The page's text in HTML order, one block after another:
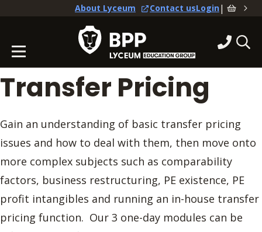
About Lyceum Contact usLogin|
Transfer Pricing
Gain an understanding of basic transfer pricing
issues and how to deal with them, then move onto
more complex subjects such as comparability
factors, business restructuring, PE existence, PE
profit intangibles and running an in-house transfer
pricing function. Our 3 one-day modules can be